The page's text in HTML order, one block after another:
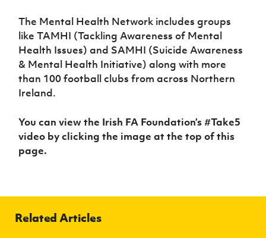
The Mental Health Network includes groups
like TAMHI (Tackling Awareness of Mental
Health Issues) and SAMHI (Suicide Awareness
& Mental Health Initiative) along with more
than 100 football clubs from across Northern
Ireland.
You can view the Irish FA Foundation’s #Take5
video by clicking the image at the top of this
page.
Related Articles